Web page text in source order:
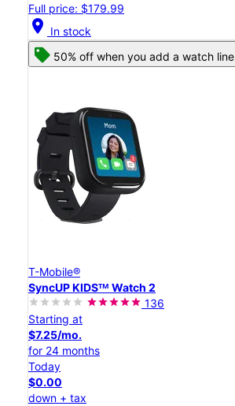
Full price: $179.99
location_on In stock
50% off when you add a watch line
T-Mobile®
SyncUP KIDSᵀᴹ Watch 2
136
Starting at
$7.25/mo.
for 24 months
Today
$0.00
down + tax